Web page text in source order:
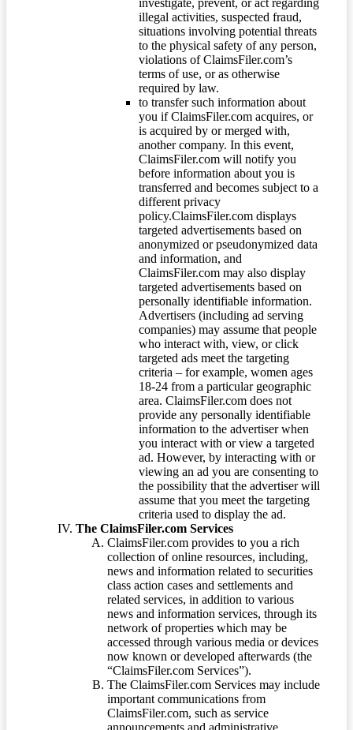
illegal activities, suspected fraud,
situations involving potential threats
to the physical safety of any person,
violations of ClaimsFiler.com’s
terms of use, or as otherwise
required by law.
to transfer such information about
you if ClaimsFiler.com acquires, or
is acquired by or merged with,
another company. In this event,
ClaimsFiler.com will notify you
before information about you is
transferred and becomes subject to a
different privacy
policy.ClaimsFiler.com displays
targeted advertisements based on
anonymized or pseudonymized data
and information, and
ClaimsFiler.com may also display
targeted advertisements based on
personally identifiable information.
Advertisers (including ad serving
companies) may assume that people
who interact with, view, or click
targeted ads meet the targeting
criteria – for example, women ages
18-24 from a particular geographic
area. ClaimsFiler.com does not
provide any personally identifiable
information to the advertiser when
you interact with or view a targeted
ad. However, by interacting with or
viewing an ad you are consenting to
the possibility that the advertiser will
assume that you meet the targeting
criteria used to display the ad.
The ClaimsFiler.com Services
ClaimsFiler.com provides to you a rich
collection of online resources, including,
news and information related to securities
class action cases and settlements and
related services, in addition to various
news and information services, through its
network of properties which may be
accessed through various media or devices
now known or developed afterwards (the
“ClaimsFiler.com Services”).
The ClaimsFiler.com Services may include
important communications from
ClaimsFiler.com, such as service
announcements and administrative